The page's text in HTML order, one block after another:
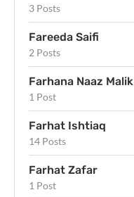
3 Posts
Fareeda Saifi
2 Posts
Farhana Naaz Malik
1 Post
Farhat Ishtiaq
14 Posts
Farhat Zafar
1 Post